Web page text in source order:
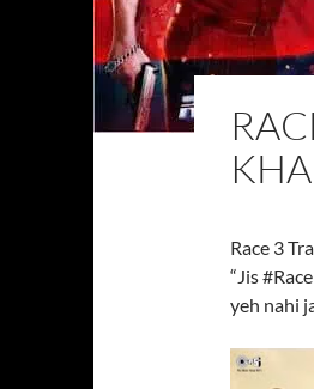
Race 3
“Jis
yeh nahi